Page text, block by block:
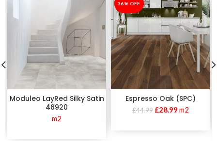
Moduleo LayRed Silky Satin
46920
m2
-36%
36% OFF
Espresso Oak (SPC)
£44.99 £28.99 m2